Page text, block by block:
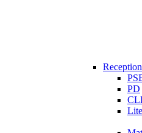
Reception
PD